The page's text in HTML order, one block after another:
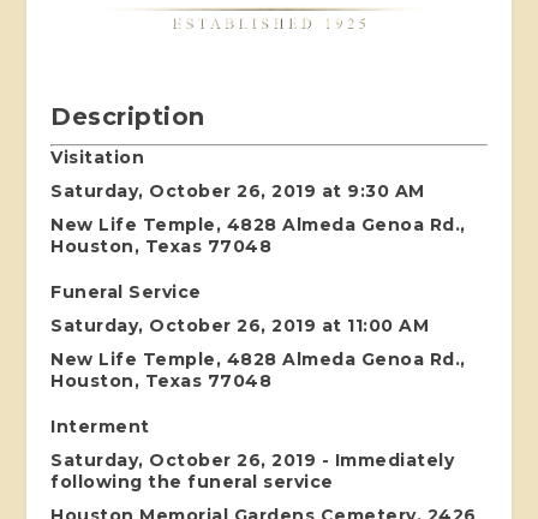
Description
Visitation
Saturday, October 26, 2019 at 9:30 AM
New Life Temple, 4828 Almeda Genoa Rd.,
Houston, Texas 77048
Funeral Service
Saturday, October 26, 2019 at 11:00 AM
New Life Temple, 4828 Almeda Genoa Rd.,
Houston, Texas 77048
Interment
Saturday, October 26, 2019 - Immediately
following the funeral service